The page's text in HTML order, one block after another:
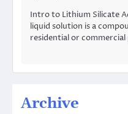
Intro to Lithium Silicate
liquid solution is a
residential or
Archive